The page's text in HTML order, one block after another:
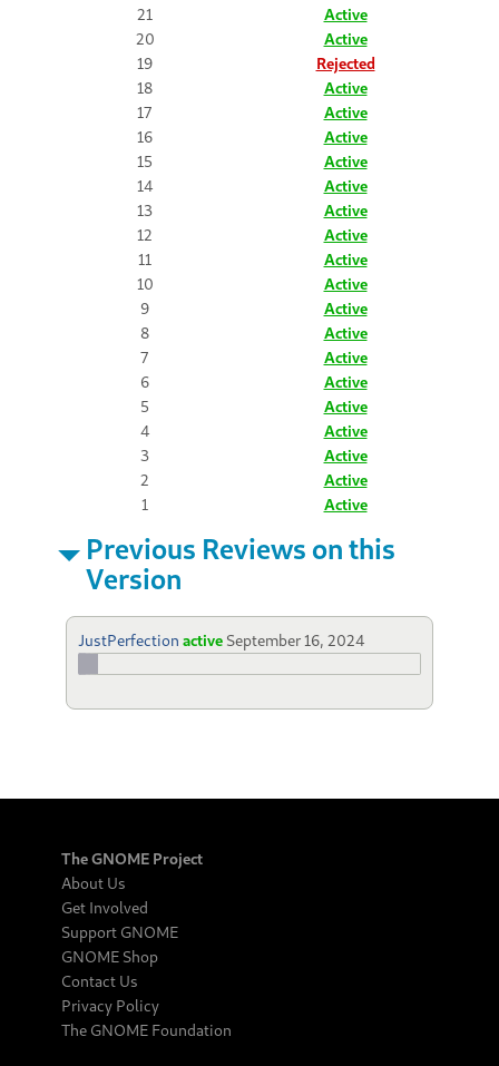
21
Active
20
Active
19
Rejected
18
Active
17
Active
16
Active
15
Active
14
Active
13
Active
12
Active
11
Active
10
Active
9
Active
8
Active
7
Active
6
Active
5
Active
4
Active
3
Active
2
Active
1
Active
Previous Reviews on this
Version
JustPerfection active September 16, 2024
The GNOME Project
About Us
Get Involved
Support GNOME
GNOME Shop
Contact Us
Privacy Policy
The GNOME Foundation